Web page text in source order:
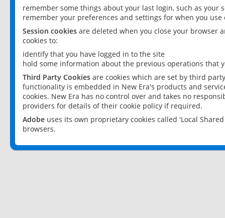
remember some things about your last login, such as your
remember your preferences and settings for when you use
Session cookies are deleted when you close your browser
cookies to:
identify that you have logged in to the site
hold some information about the previous operations that
Third Party Cookies are cookies which are set by third
functionality is embedded in New Era's products and
cookies. New Era has no control over and takes no
providers for details of their cookie policy if required.
Adobe uses its own proprietary cookies called 'Local
browsers.